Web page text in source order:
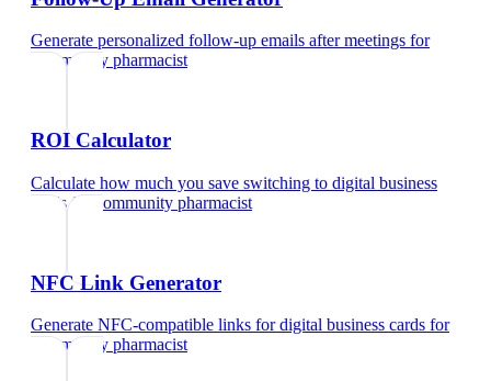
Generate personalized follow-up emails after meetings for
community pharmacist
ROI Calculator
Calculate how much you save switching to digital business
cardsfor community pharmacist
NFC Link Generator
Generate NFC-compatible links for digital business cards for
community pharmacist